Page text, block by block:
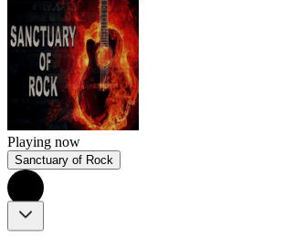
Playing now
Sanctuary of Rock